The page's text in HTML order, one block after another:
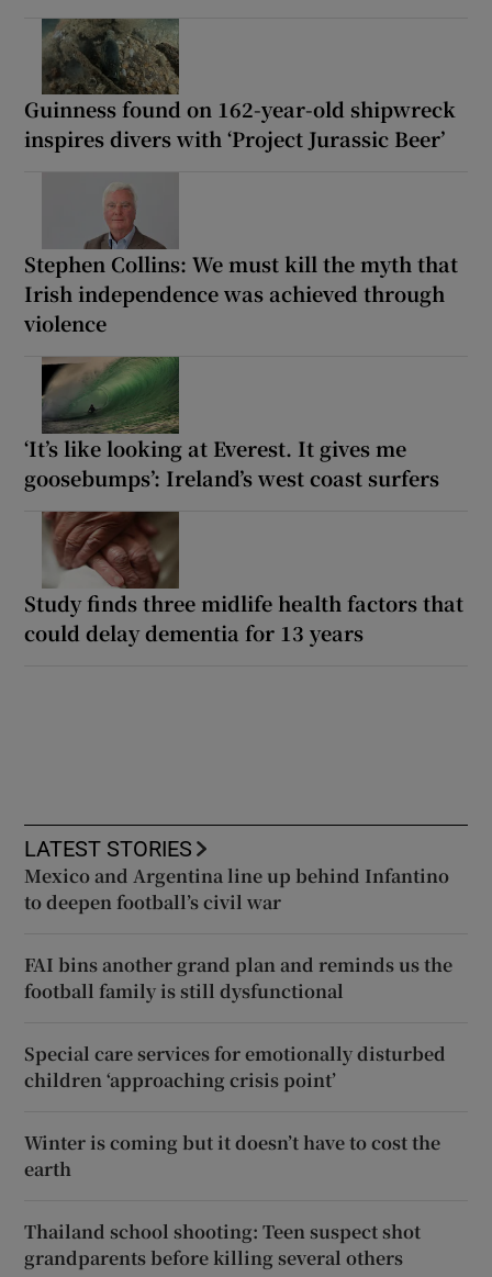
Guinness found on 162-year-old shipwreck
inspires divers with ‘Project Jurassic Beer’
Stephen Collins: We must kill the myth that
Irish independence was achieved through
violence
‘It’s like looking at Everest. It gives me
goosebumps’: Ireland’s west coast surfers
Study finds three midlife health factors that
could delay dementia for 13 years
LATEST STORIES
Mexico and Argentina line up behind Infantino
to deepen football’s civil war
FAI bins another grand plan and reminds us the
football family is still dysfunctional
Special care services for emotionally disturbed
children ‘approaching crisis point’
Winter is coming but it doesn’t have to cost the
earth
Thailand school shooting: Teen suspect shot
grandparents before killing several others